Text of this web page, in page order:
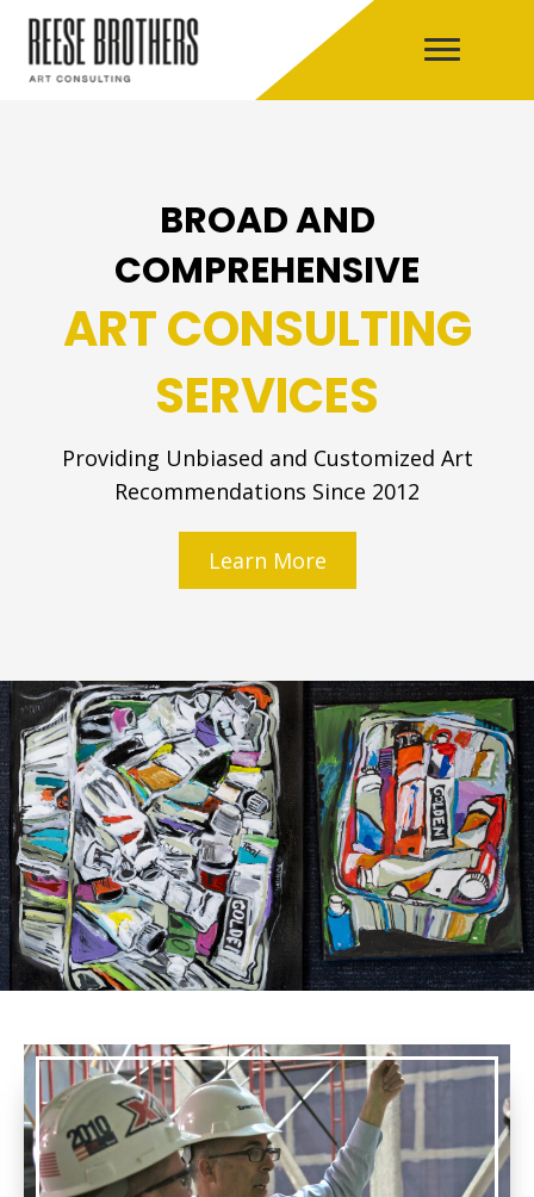
BROAD AND
COMPREHENSIVE
ART CONSULTING
SERVICES
Providing Unbiased and Customized Art
Recommendations Since 2012
Learn More